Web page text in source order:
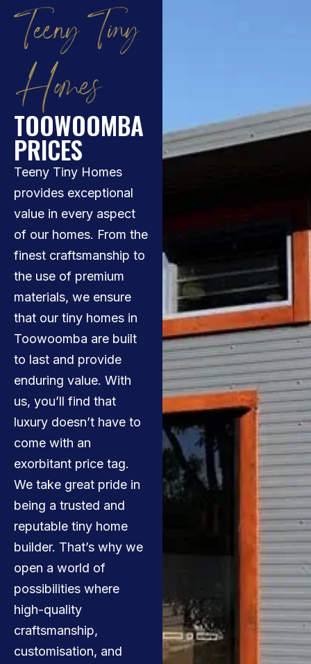
Teeny Tiny
Homes
TOOWOOMBA
PRICES
Teeny Tiny Homes
provides exceptional
value in every aspect
of our homes. From the
finest craftsmanship to
the use of premium
materials, we ensure
that our tiny homes in
Toowoomba are built
to last and provide
enduring value. With
us, you’ll find that
luxury doesn’t have to
come with an
exorbitant price tag.
We take great pride in
being a trusted and
reputable tiny home
builder. That’s why we
open a world of
possibilities where
high-quality
craftsmanship,
customisation, and